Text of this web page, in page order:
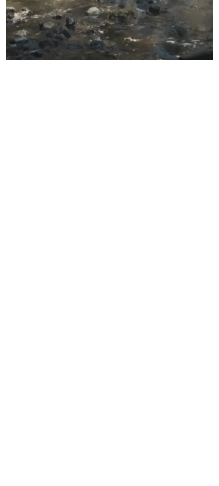
7. Lee, Jae Bum et al. Comparison of tear secretion and tear film instability after
photorefractive keratectomy and laser in situ keratomileusis. J Cataract Refract
Surg., Volume 26 , Issue 9 , 1326 - 1331.
8. Parkhurst, G. Psolka, M. Kezirian, G. Phakic intraocular lens implantantion in
United States military warfighters: A retrospective analysis of early clinical